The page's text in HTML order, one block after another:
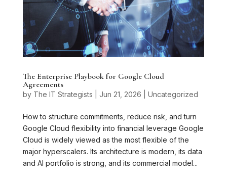
The Enterprise Playbook for Google Cloud
Agreements
by The IT Strategists Jun 21, 2026 Uncategorized
How to structure commitments, reduce risk, and turn
Google Cloud flexibility into financial leverage Google
Cloud is widely viewed as the most flexible of the
major hyperscalers. Its architecture is modern, its data
and AI portfolio is strong, and its commercial model...